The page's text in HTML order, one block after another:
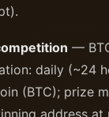
—
daily (~24
(BTC); prize
address at